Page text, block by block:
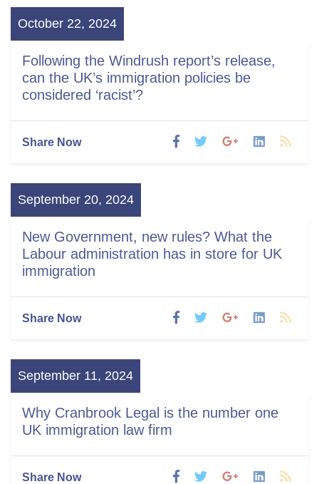
October 22, 2024
Following the Windrush report’s release,
can the UK’s immigration policies be
considered ‘racist’?
Share Now
September 20, 2024
New Government, new rules? What the
Labour administration has in store for UK
immigration
Share Now
September 11, 2024
Why Cranbrook Legal is the number one
UK immigration law firm
Share Now